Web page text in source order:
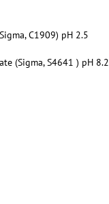
C1909) pH 2.5
(Sigma, S4641 ) pH 8.2